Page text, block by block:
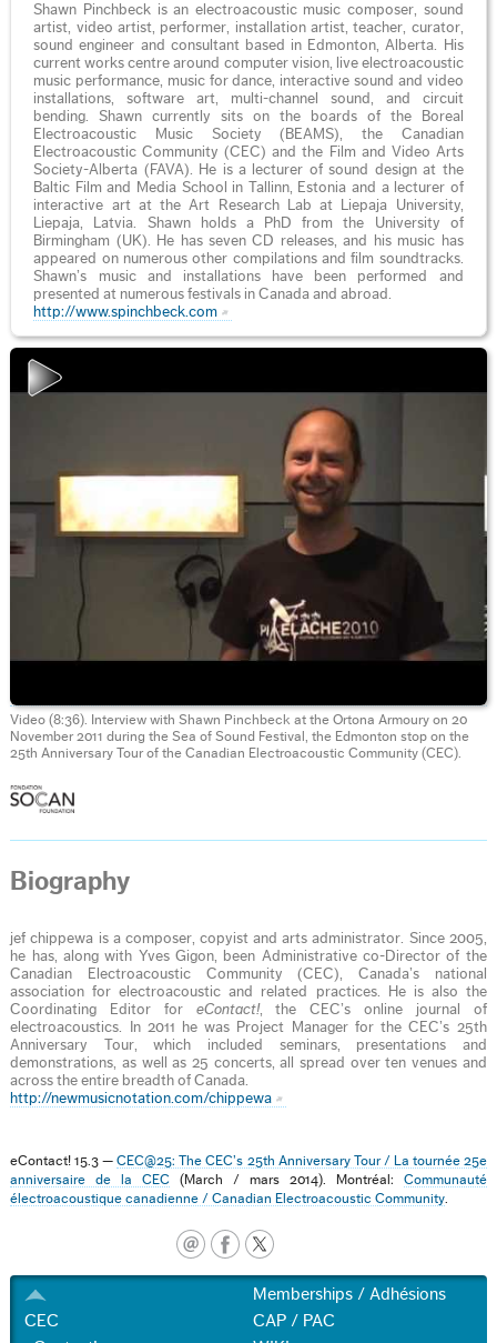
Shawn Pinchbeck is an electroacoustic music composer, sound
artist, video artist, performer, installation artist, teacher, curator,
sound engineer and consultant based in Edmonton, Alberta. His
current works centre around computer vision, live electroacoustic
music performance, music for dance, interactive sound and video
installations, software art, multi-channel sound, and circuit
bending. Shawn currently sits on the boards of the Boreal
Electroacoustic Music Society (BEAMS), the Canadian
Electroacoustic Community (CEC) and the Film and Video Arts
Society-Alberta (FAVA). He is a lecturer of sound design at the
Baltic Film and Media School in Tallinn, Estonia and a lecturer of
interactive art at the Art Research Lab at Liepaja University,
Liepaja, Latvia. Shawn holds a PhD from the University of
Birmingham (UK). He has seven CD releases, and his music has
appeared on numerous other compilations and film soundtracks.
Shawn’s music and installations have been performed and
presented at numerous festivals in Canada and abroad.
http://www.spinchbeck.com
Video (8:36). Interview with Shawn Pinchbeck at the Ortona Armoury on 20
November 2011 during the Sea of Sound Festival, the Edmonton stop on the
25th Anniversary Tour of the Canadian Electroacoustic Community (CEC).
Biography
jef chippewa is a composer, copyist and arts administrator. Since 2005,
he has, along with Yves Gigon, been Administrative co-Director of the
Canadian Electroacoustic Community (CEC), Canada’s national
association for electroacoustic and related practices. He is also the
Coordinating Editor for eContact!, the CEC’s online journal of
electroacoustics. In 2011 he was Project Manager for the CEC’s 25th
Anniversary Tour, which included seminars, presentations and
demonstrations, as well as 25 concerts, all spread over ten venues and
across the entire breadth of Canada.
http://newmusicnotation.com/chippewa
eContact! 15.3 —CEC@25: The CEC’s 25th Anniversary Tour / La tournée 25e
anniversaire de la CEC (March / mars 2014). Montréal: Communauté
électroacoustique canadienne / Canadian Electroacoustic Community
CEC
Memberships / Adhésions
CAP / PAC